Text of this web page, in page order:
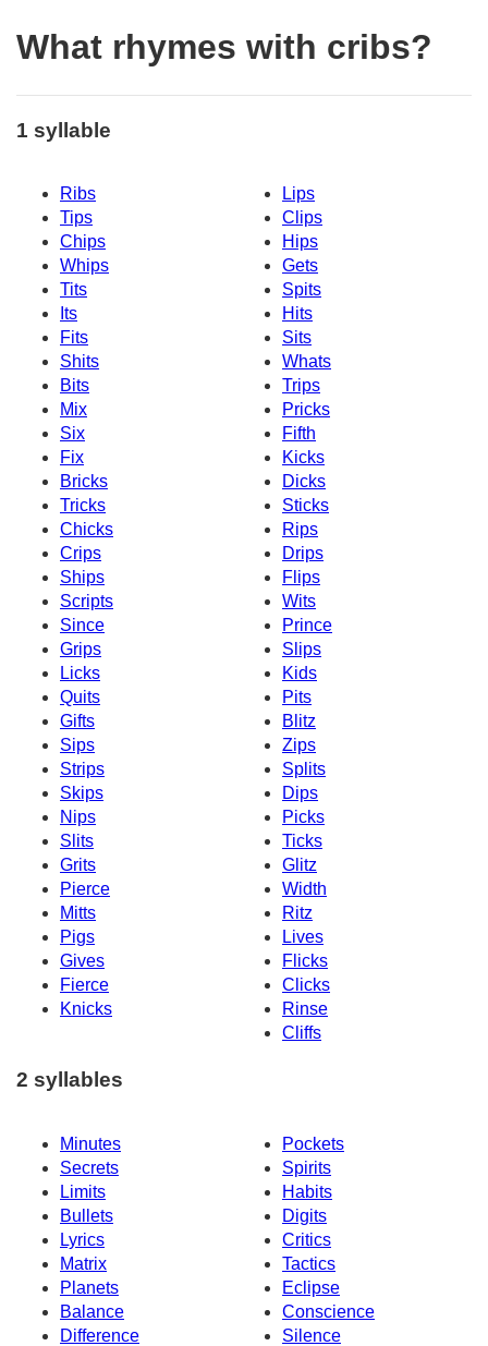
What rhymes with cribs?
1 syllable
Ribs
Lips
Tips
Clips
Chips
Hips
Whips
Gets
Tits
Spits
Its
Hits
Fits
Sits
Shits
Whats
Bits
Trips
Mix
Pricks
Six
Fifth
Fix
Kicks
Bricks
Dicks
Tricks
Sticks
Chicks
Rips
Crips
Drips
Ships
Flips
Scripts
Wits
Since
Prince
Grips
Slips
Licks
Kids
Quits
Pits
Gifts
Blitz
Sips
Zips
Strips
Splits
Skips
Dips
Nips
Picks
Slits
Ticks
Grits
Glitz
Pierce
Width
Mitts
Ritz
Pigs
Lives
Gives
Flicks
Fierce
Clicks
Knicks
Rinse
Cliffs
2 syllables
Minutes
Pockets
Secrets
Spirits
Limits
Habits
Bullets
Digits
Lyrics
Critics
Matrix
Tactics
Planets
Eclipse
Balance
Conscience
Difference
Silence